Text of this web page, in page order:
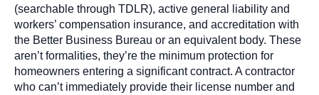
(searchable through TDLR), active general liability and
workers’ compensation insurance, and accreditation with
the Better Business Bureau or an equivalent body. These
aren’t formalities, they’re the minimum protection for
homeowners entering a significant contract. A contractor
who can’t immediately provide their license number and